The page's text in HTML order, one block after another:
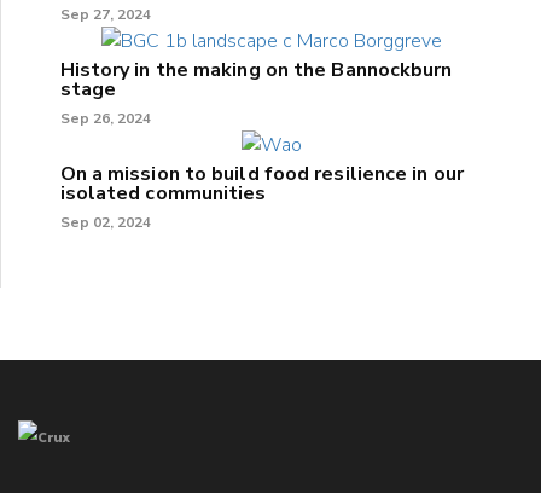
Sep 27, 2024
History in the making on the Bannockburn
stage
Sep 26, 2024
On a mission to build food resilience in our
isolated communities
Sep 02, 2024